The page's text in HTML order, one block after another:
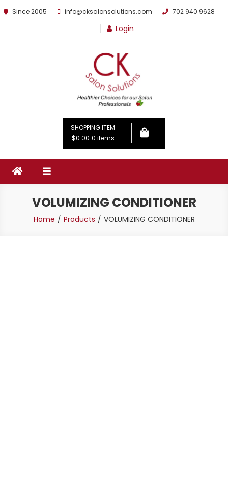
Since 2005 info@cksalonsolutions.com 702 940 9628
Login
By Kathrina Carter
SHOPPING ITEM
$0.00 0 items
VOLUMIZING CONDITIONER
Home Products VOLUMIZING CONDITIONER